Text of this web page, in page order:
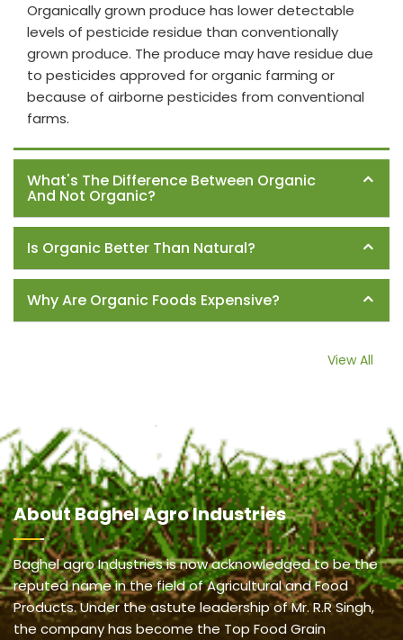
Organically grown produce has lower detectable
levels of pesticide residue than conventionally
grown produce. The produce may have residue due
to pesticides approved for organic farming or
because of airborne pesticides from conventional
farms.
What's The Difference Between Organic
And Not Organic?
Is Organic Better Than Natural?
Why Are Organic Foods Expensive?
View All
AboutBaghel Agro Industries
Baghel agro Industries is now acknowledged to be the
reputed name in the field of Agricultural and Food
Products. Under the astute leadership of Mr. R.R Singh,
the company has become the Top Food Grain